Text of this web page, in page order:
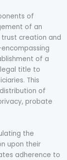
of
of an
trust creation and
of a
title to
This
of
probate
the
upon their
adherence to